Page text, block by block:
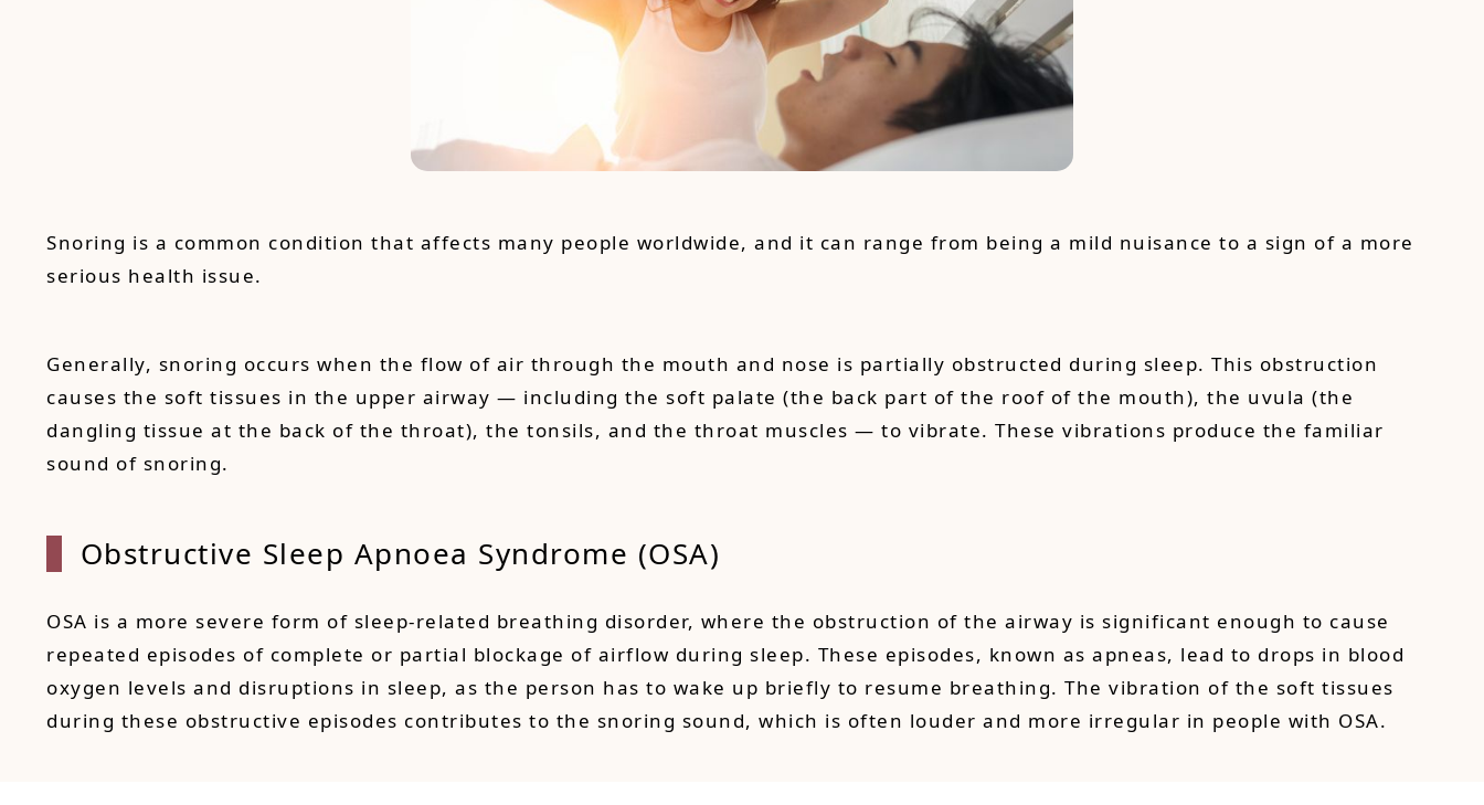
Snoring is a common condition that affects many people worldwide, and it can range from being a mild nuisance to a sign of a more
serious health issue.
Generally, snoring occurs when the flow of air through the mouth and nose is partially obstructed during sleep. This obstruction
causes the soft tissues in the upper airway — including the soft palate (the back part of the roof of the mouth), the uvula (the
dangling tissue at the back of the throat), the tonsils, and the throat muscles — to vibrate. These vibrations produce the familiar
sound of snoring.
Obstructive Sleep Apnoea Syndrome (OSA)
OSA is a more severe form of sleep-related breathing disorder, where the obstruction of the airway is significant enough to cause
repeated episodes of complete or partial blockage of airflow during sleep. These episodes, known as apneas, lead to drops in blood
oxygen levels and disruptions in sleep, as the person has to wake up briefly to resume breathing. The vibration of the soft tissues
during these obstructive episodes contributes to the snoring sound, which is often louder and more irregular in people with OSA.